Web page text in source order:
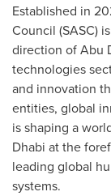
Established in
Council (SASC)
direction ofAbu
technologies
and innovation
entities, global
is shaping a
Dhabi at the
leading global
systems.